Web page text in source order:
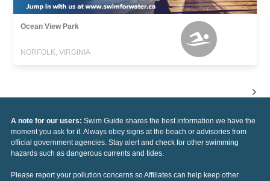
Ocean View Park
NORFOLK, VIRGINIA
A note for our users: Swim Guide shares the best information we have the
moment you ask for it. Always obey signs at the beach or advisories from
official government agencies. Stay alert and check for other swimming
hazards such as dangerous currents and tides.
Please report your pollution concerns so Affiliates can help keep other